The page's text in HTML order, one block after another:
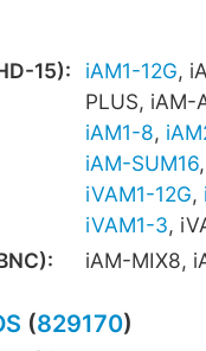
15): iAM1-12G,
PLUS, iAM-
iAM1-8,
iAM-SUM16
iVAM1-12G,
iVAM1-3,
iAM-MIX8,
(829170)